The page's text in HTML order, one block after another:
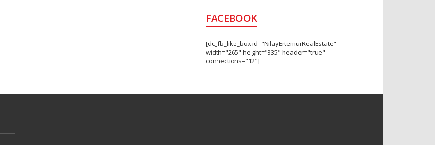
FACEBOOK
[dc_fb_like_box id="NilayErtemurRealEstate"
width="265" height="335" header="true"
connections="12"]